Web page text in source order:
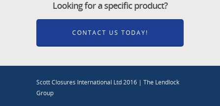
Looking for a specific product?
CONTACT US TODAY!
Scott Closures International Ltd 2016 | The Lendlock
Group